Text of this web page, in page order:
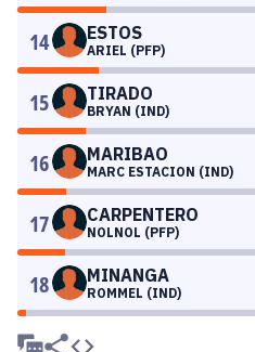
14 ESTOS
ARIEL (PFP)
15 TIRADO
BRYAN (IND)
16 MARIBAO
MARC ESTACION (IND)
17 CARPENTERO
NOLNOL (PFP)
18 MINANGA
ROMMEL (IND)